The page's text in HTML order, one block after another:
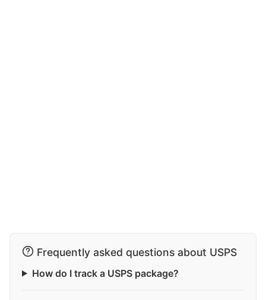
Frequently asked questions about USPS
How do I track a USPS package?